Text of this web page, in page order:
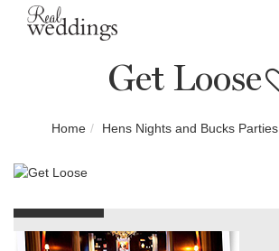
Get Loose
Home Hens Nights and Bucks Parties